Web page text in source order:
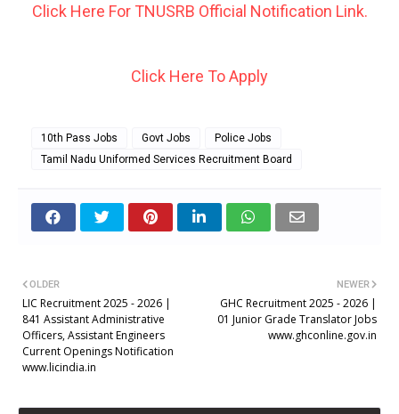
Click Here For TNUSRB Official Notification Link.
Click Here To Apply
10th Pass Jobs Govt Jobs
Police Jobs
Tamil Nadu Uniformed Services Recruitment Board
NEWER
GHC Recruitment 2025 - 2026 |
01 Junior Grade Translator Jobs
www.ghconline.gov.in
OLDER
LIC Recruitment 2025 - 2026 |
841 Assistant Administrative
Officers, Assistant Engineers
Current Openings Notification
www.licindia.in